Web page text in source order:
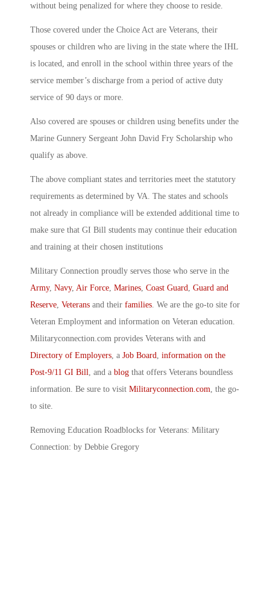
without being penalized for where they choose to reside.
Those covered under the Choice Act are Veterans, their
spouses or children who are living in the state where the IHL
is located, and enroll in the school within three years of the
service member’s discharge from a period of active duty
service of 90 days or more.
Also covered are spouses or children using benefits under the
Marine Gunnery Sergeant John David Fry Scholarship who
qualify as above.
The above compliant states and territories meet the statutory
requirements as determined by VA. The states and schools
not already in compliance will be extended additional time to
make sure that GI Bill students may continue their education
and training at their chosen institutions
Military Connection proudly serves those who serve in the
Army, Navy, Air Force, Marines, Coast Guard, Guard and
Reserve, Veterans and their families. We are the go-to site for
Veteran Employment and information on Veteran education.
Militaryconnection.com provides Veterans with and
Directory of Employers, a Job Board, information on the
Post-9/11 GI Bill, and a blog that offers Veterans boundless
information. Be sure to visit Militaryconnection.com, the go-
to site.
Removing Education Roadblocks for Veterans: Military
Connection: by Debbie Gregory